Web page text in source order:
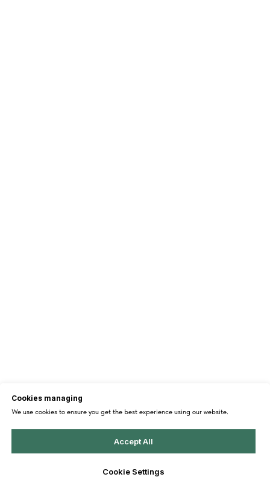
Cookies managing
We use cookies to ensure you get the best experience using our website.
Accept All
Cookie Settings